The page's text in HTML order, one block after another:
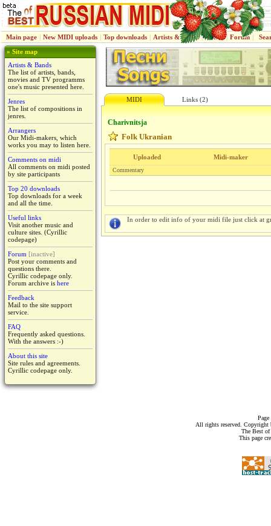
Main page | New MIDI uploads | Top downloads | Artists & Bands | Jenres | Forum |
» Site map
Artists & Bands
The list of artists, bands,
movies and TV programms
one's music presented here.
Jenres
The list of compositions in
jenres.
Arrangers
Our Midi-makers, which
works you may to listen here.
Comments on midi
All comments on midi posted
by site participants
Top 20 downloads
Top downloads for a week
and all the time.
Useful links
Visit another music and
culture sites. (Cyrillic
codepage)
Forum [inactive]
Post your comments and
questions there.
Cyrillic codepage only.
Forum archive is here
Feedback
Mail to the site support
service.
FAQ
Frequently asked questions.
With the answers :-)
About this site
Site rules and agreements.
Cyrillic codepage only.
MIDI Links (2)
Charіvnitsja
Folk Ukranian
Uploaded Midi-maker
Commentary
In order to edit info of your midi file just click at
All rights reserved.
The Best
This page